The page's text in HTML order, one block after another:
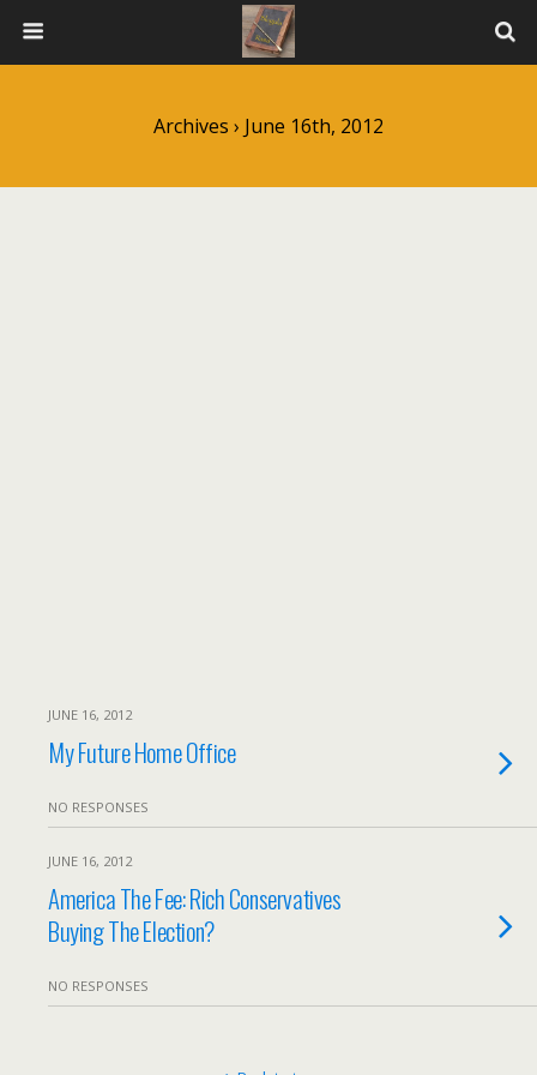
Archives › June 16th, 2012
JUNE 16, 2012
My Future Home Office
NO RESPONSES
JUNE 16, 2012
America The Fee: Rich Conservatives
Buying The Election?
NO RESPONSES